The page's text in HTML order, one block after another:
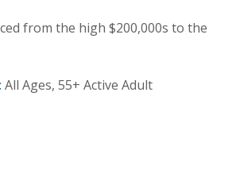
from the high $200,000s to the
All Ages, 55+ Active Adult